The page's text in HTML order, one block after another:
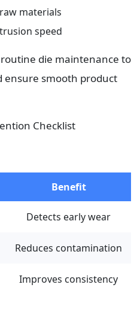
materials
speed
die maintenance to
ensure smooth product
Checklist
Benefit
Detects early wear
Reduces contamination
Improves consistency